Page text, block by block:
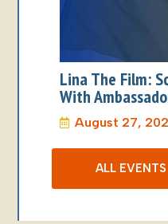
Lina The Film:
With
August 27,
ALL EVENTS